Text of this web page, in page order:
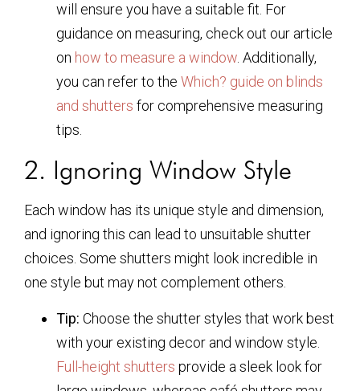
will ensure you have a suitable fit. For
guidance on measuring, check out our article
on how to measure a window. Additionally,
you can refer to the Which? guide on blinds
and shutters for comprehensive measuring
tips.
2. Ignoring Window Style
Each window has its unique style and dimension,
and ignoring this can lead to unsuitable shutter
choices. Some shutters might look incredible in
one style but may not complement others.
Tip: Choose the shutter styles that work best
with your existing decor and window style.
Full-height shutters provide a sleek look for